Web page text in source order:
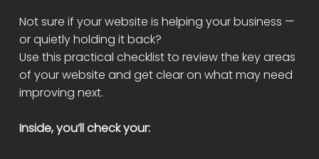
Not sure if your website is helping your business —
or quietly holding it back?
Use this practical checklist to review the key areas
of your website and get clear on what may need
improving next.
Inside, you’ll check your: